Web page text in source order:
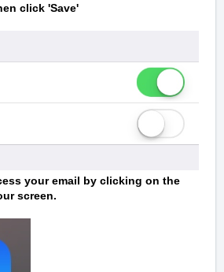
click 'Save'
your email by clicking on the
screen.